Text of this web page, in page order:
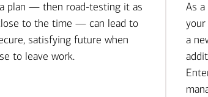
plan — then road-testing it as
to the time — can lead to
satisfying future when
to leave work.
As
a